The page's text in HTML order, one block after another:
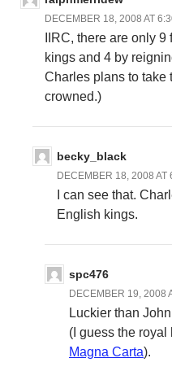
DECEMBER 18, 2008 AT
IIRC, there are only
kings and 4 by
Charles plans to take
crowned.)
becky_black
DECEMBER 18, 2008 AT
I can see that.
English kings.
spc476
DECEMBER 19, 2008
Luckier than
(I guess the
Magna Carta).